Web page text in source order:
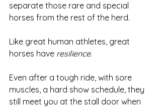
separate those rare and special
horses from the rest of the herd.
Like great human athletes, great
horses have resilience.
Even after a tough ride, with sore
muscles, a hard show schedule, they
still meet you at the stall door when